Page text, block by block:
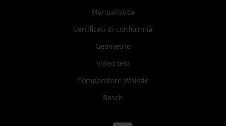
Manualistica
Certificati di conformità
Geometrie
Video test
Comparatore Whistle
Bosch